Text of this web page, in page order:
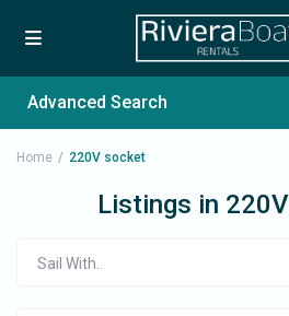
Advanced Search
Home 220V socket
Listings in
Sail With..